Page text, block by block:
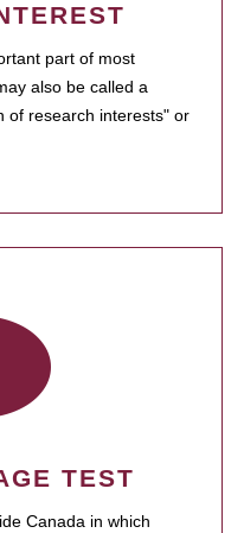
part of most
also be called a
of research interests" or
TEST
Canada in which